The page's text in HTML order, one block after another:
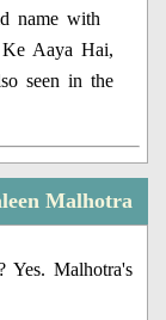
name with
Aaya Hai,
seen in the
Malhotra
Yes. Malhotra's